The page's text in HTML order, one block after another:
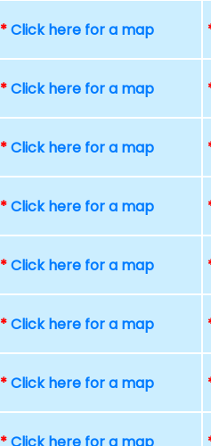
*Click here for a map
*Click here for a map
*Click here for a map
*Click here for a map
*Click here for a map
*Click here for a map
*Click here for a map